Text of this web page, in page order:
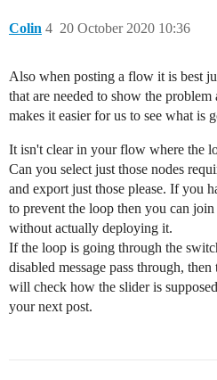
Colin 20 October 2020 10:36
4
Also when posting a flow it is best
that are needed to show the
makes it easier for us to see what is
It isn't clear in your flow where the
Can you select just those nodes
and export just those please. If you
to prevent the loop then you can
without actually deploying it.
If the loop is going through the
disabled message pass through,
will check how the slider is
your next post.